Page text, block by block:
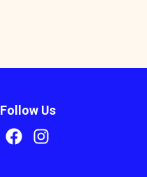
Follow Us